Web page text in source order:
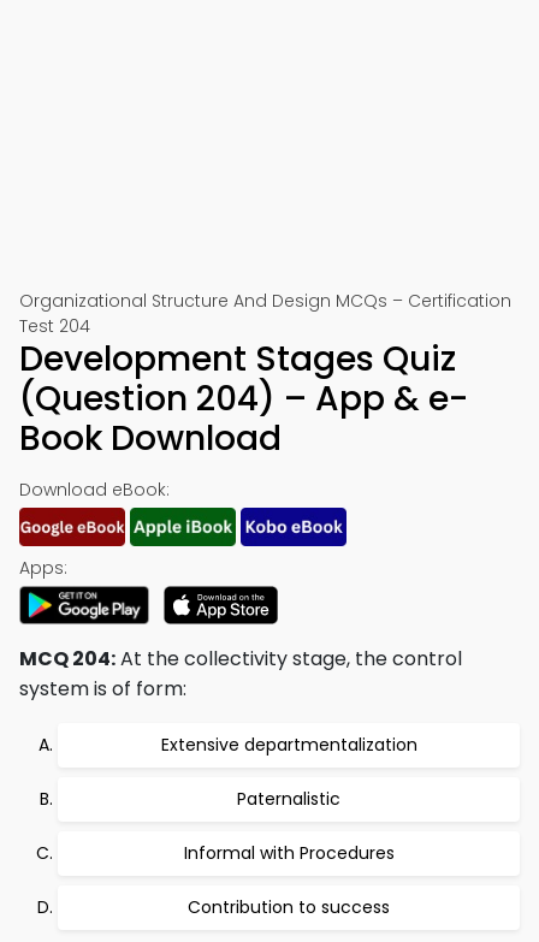
Organizational Structure And Design MCQs – Certification
Test 204
Development Stages Quiz
(Question 204) – App & e-
Book Download
Download eBook:
Apps:
MCQ 204:At the collectivity stage, the control
system is of form:
Extensive departmentalization
Paternalistic
Informal with Procedures
Contribution to success